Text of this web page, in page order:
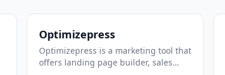
Optimizepress
Optimizepress is a marketing tool that
offers landing page builder, sales